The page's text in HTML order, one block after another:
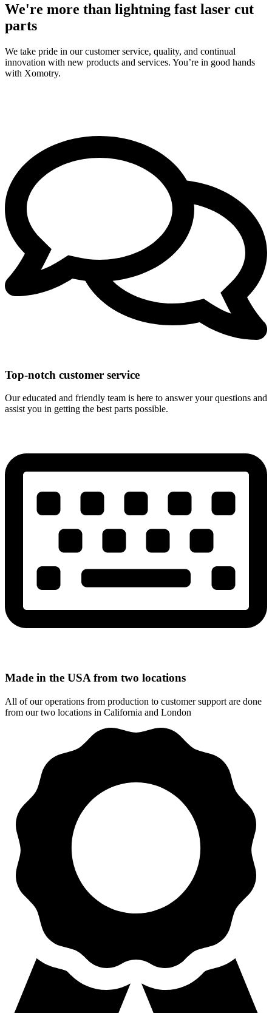
We're more than lightning fast laser cut
parts
We take pride in our customer service, quality, and continual
innovation with new products and services. You’re in good hands
with Xomotry.
Top-notch customer service
Our educated and friendly team is here to answer your questions and
assist you in getting the best parts possible.
Made in the USA from two locations
All of our operations from production to customer support are done
from our two locations in California and London